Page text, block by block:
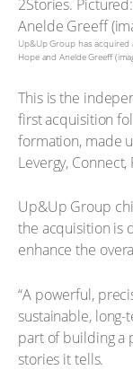
Up&Up Group has acquired
Hope and Anelde Greeff
This is the
first acquisition
formation, made
Levergy,
Up&Up Group
the acquisition is
enhance the
“A powerful,
sustainable,
part of building a
stories it tells.